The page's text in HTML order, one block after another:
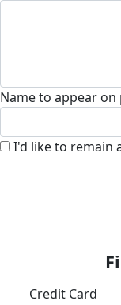
Name to appear on
I'd like to remain
Credit Card